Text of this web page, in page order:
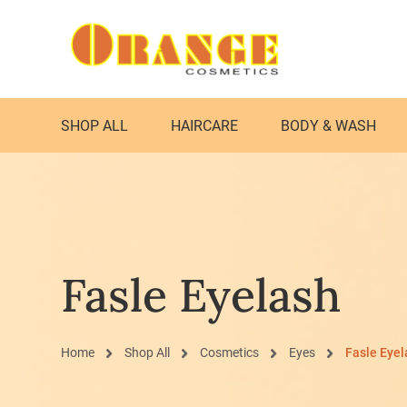
SHOP ALL HAIRCARE BODY & WASH
Fasle Eyelash
Home Shop All Cosmetics Eyes Fasle